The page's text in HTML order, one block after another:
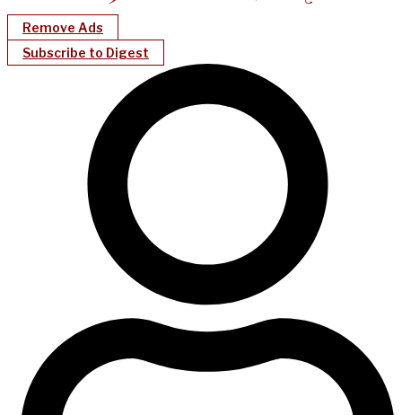
Remove Ads
Subscribe to Digest